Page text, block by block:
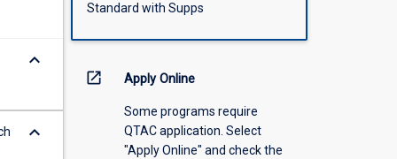
keyboard_arrow_down
keyboard_arrow_down
Standard with Supps
open_in_new Apply Online
Some programs require
QTAC application. Select
"Apply Online" and check the